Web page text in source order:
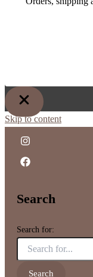
Skip to content
Search
Search for: